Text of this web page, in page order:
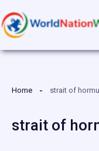
to
content
Home strait of
strait of